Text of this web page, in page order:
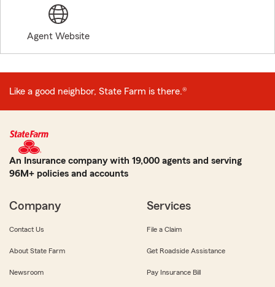
Agent Website
Like a good neighbor, State Farm is there.®
An Insurance company with 19,000 agents and serving
96M+ policies and accounts
Company
Contact Us
About State Farm
Newsroom
Services
File a Claim
Get Roadside Assistance
Pay Insurance Bill